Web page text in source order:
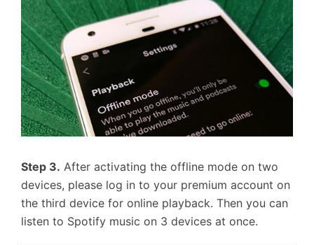
Step 3. After activating the offline mode on two
devices, please log in to your premium account on
the third device for online playback. Then you can
listen to Spotify music on 3 devices at once.